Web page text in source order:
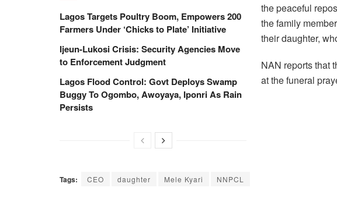
Lagos Targets Poultry Boom, Empowers 200
Farmers Under ‘Chicks to Plate’ Initiative
Ijeun-Lukosi Crisis: Security Agencies Move
to Enforcement Judgment
Lagos Flood Control: Govt Deploys Swamp
Buggy To Ogombo, Awoyaya, Iponri As Rain
Persists
the peaceful
the family
their daughter,
NAN reports that
at the funeral
Tags: CEO daughter Mele Kyari NNPCL